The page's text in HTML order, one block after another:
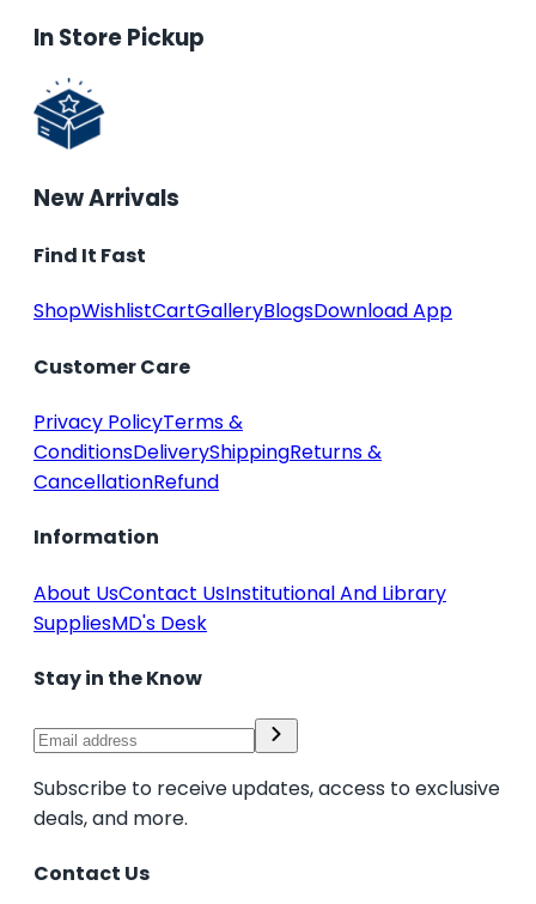
In Store Pickup
New Arrivals
Find It Fast
ShopWishlistCartGalleryBlogsDownload App
Customer Care
Privacy PolicyTerms &
ConditionsDeliveryShippingReturns &
CancellationRefund
Information
About UsContact UsInstitutional And Library
SuppliesMD's Desk
Stay in the Know
Subscribe to receive updates, access to exclusive
deals, and more.
Contact Us